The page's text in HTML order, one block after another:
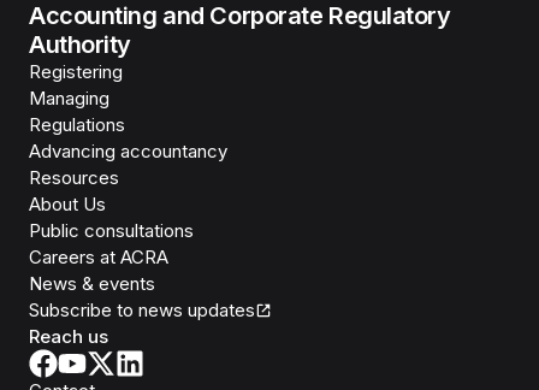
Accounting and Corporate Regulatory
Authority
Registering
Managing
Regulations
Advancing accountancy
Resources
About Us
Public consultations
Careers at ACRA
News & events
Subscribe to news updates
Reach us